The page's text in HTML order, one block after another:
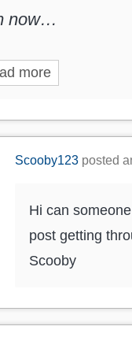
now…
more
Scooby123 posted
Hi can
post getting
Scooby